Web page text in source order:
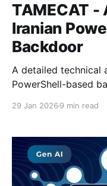
TAMECAT -
Iranian
Backdoor
A detailed technical
PowerShell-based
29 Jan 2026 9 min read